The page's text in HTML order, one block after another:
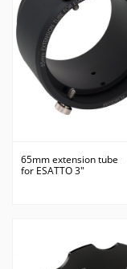
65mm extension tube
for ESATTO 3"